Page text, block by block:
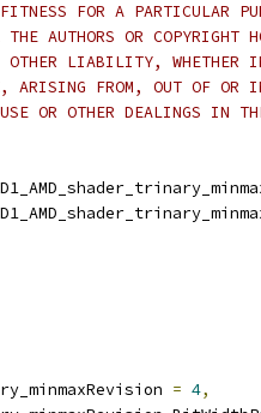
FOR A PARTICULAR
AUTHORS OR COPYRIGHT
LIABILITY, WHETHER
ARISING FROM, OUT OF OR
OR OTHER DEALINGS IN
= 4,